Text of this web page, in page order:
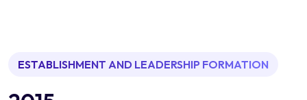
ESTABLISHMENT AND LEADERSHIP FORMATION